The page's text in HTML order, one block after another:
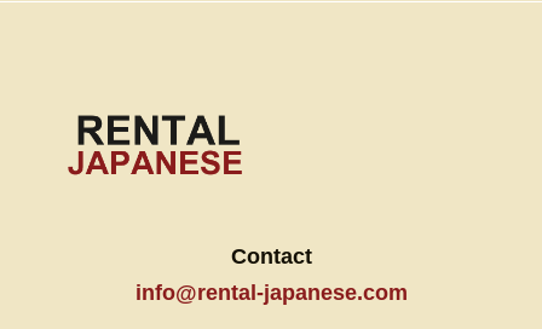
Contact
info@rental-japanese.com